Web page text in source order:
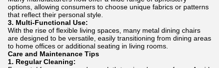
options, allowing consumers to choose unique fabrics or patterns
that reflect their personal style.
3. Multi-Functional Use:
With the rise of flexible living spaces, many metal dining chairs
are designed to be versatile, easily transitioning from dining areas
to home offices or additional seating in living rooms.
Care and Maintenance Tips
1. Regular Cleaning: